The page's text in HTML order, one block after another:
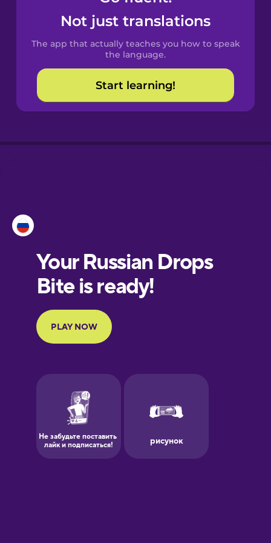
Spanish
Catalan
Croatian
European
Portuguese
Finnish
Galician
German
Not just translations
The app that actually teaches you how to speak
the language.
Start learning!